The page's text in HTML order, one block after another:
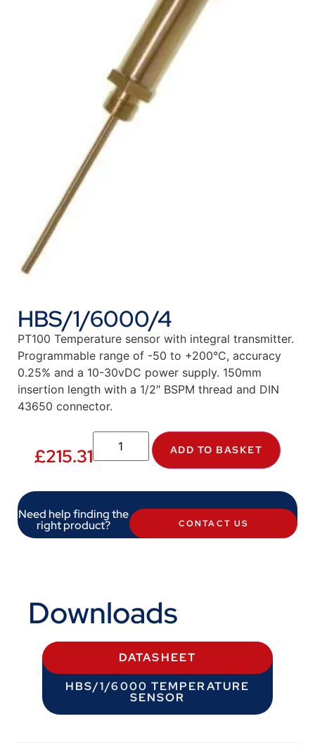
HBS/1/6000/4
PT100 Temperature sensor with integral transmitter.
Programmable range of -50 to +200°C, accuracy
0.25% and a 10-30vDC power supply. 150mm
insertion length with a 1/2″ BSPM thread and DIN
43650 connector.
£215.31 ADD TO BASKET
Need help finding the
right product? CONTACT US
Downloads
DATASHEET
HBS/1/6000 TEMPERATURE
SENSOR